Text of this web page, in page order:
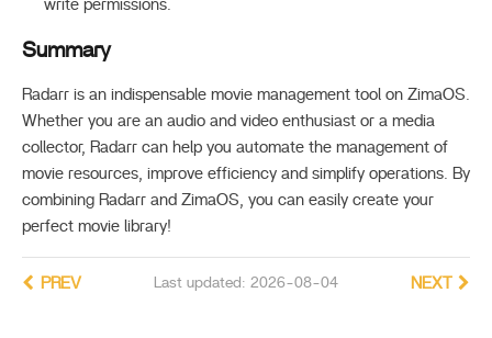
write permissions.
Summary
Radarr is an indispensable movie management tool on ZimaOS.
Whether you are an audio and video enthusiast or a media
collector, Radarr can help you automate the management of
movie resources, improve efficiency and simplify operations. By
combining Radarr and ZimaOS, you can easily create your
perfect movie library!
Last updated: 2026-08-04
PREV NEXT